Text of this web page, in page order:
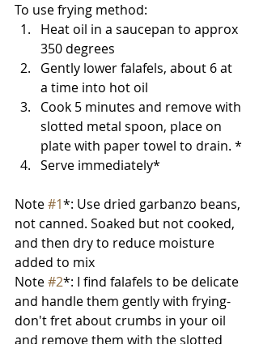
To use frying method:
Heat oil in a saucepan to approx
350 degrees
Gently lower falafels, about 6 at
a time into hot oil
Cook 5 minutes and remove with
slotted metal spoon, place on
plate with paper towel to drain. *
Serve immediately*
Note #1*: Use dried garbanzo beans,
not canned. Soaked but not cooked,
and then dry to reduce moisture
added to mix
Note #2*: I find falafels to be delicate
and handle them gently with frying-
don't fret about crumbs in your oil
and remove them with the slotted